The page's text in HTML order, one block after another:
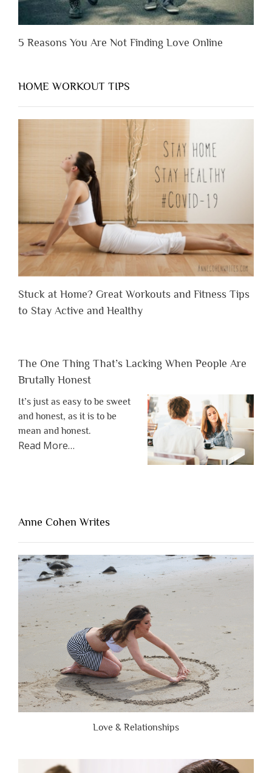
5 Reasons You Are Not Finding Love Online
HOME WORKOUT TIPS
Stuck at Home? Great Workouts and Fitness Tips
to Stay Active and Healthy
The One Thing That’s Lacking When People Are
Brutally Honest
It’s just as easy to be sweet
and honest, as it is to be
mean and honest.
Read Moreabout
Lacking
People
Are
Brutally
Honest”
…
Anne Cohen Writes
Love & Relationships